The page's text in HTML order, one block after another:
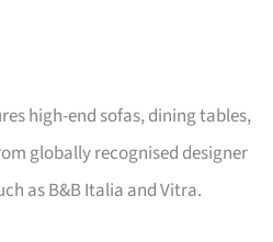
high-end sofas, dining tables,
globally recognised designer
as B&B Italia and Vitra.